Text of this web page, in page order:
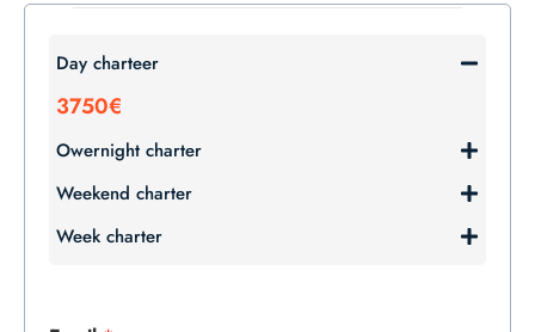
Day charteer
3750€
Owernight charter
Weekend charter
Week charter